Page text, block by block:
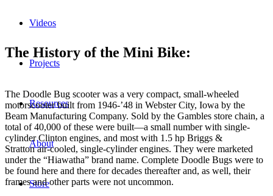
Videos
Projects
Resources
About
Store
The History of the Mini Bike:
The Doodle Bug scooter was a very compact, small-wheeled
motorscooter built from 1946-’48 in Webster City, Iowa by the
Beam Manufacturing Company. Sold by the Gambles store chain, a
total of 40,000 of these were built—a small number with single-
cylinder Clinton engines, and most with 1.5 hp Briggs &
Stratton air-cooled, single-cylinder engines. They were marketed
under the “Hiawatha” brand name. Complete Doodle Bugs were to
be found here and there for decades thereafter and, as well, their
frames and other parts were not uncommon.